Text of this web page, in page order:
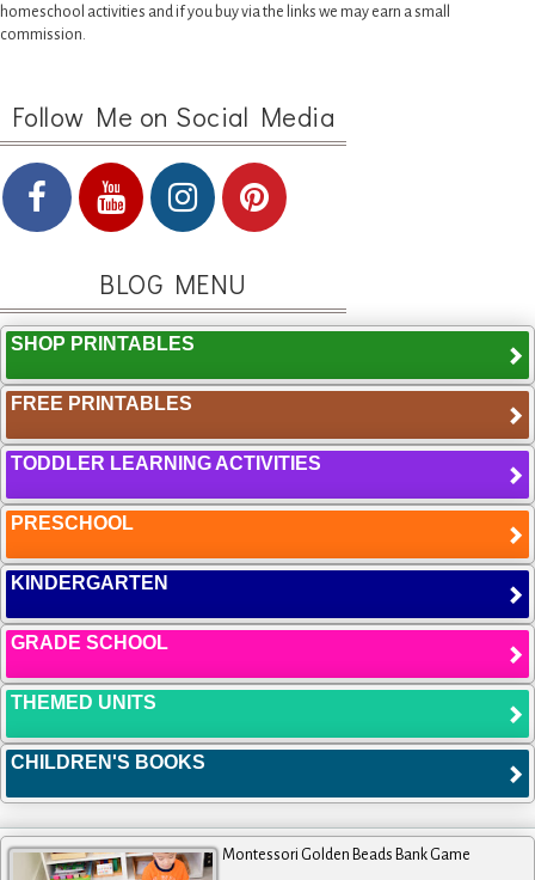
homeschool activities and if you buy via the links we may earn a small
commission.
Follow Me on Social Media
BLOG MENU
SHOP PRINTABLES
FREE PRINTABLES
TODDLER LEARNING ACTIVITIES
PRESCHOOL
KINDERGARTEN
GRADE SCHOOL
THEMED UNITS
CHILDREN'S BOOKS
Montessori Golden Beads Bank Game